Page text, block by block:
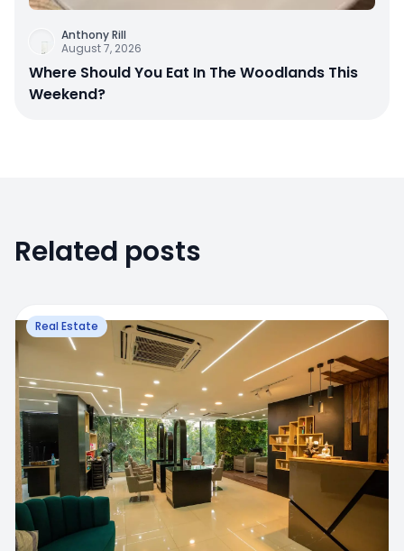
Anthony Rill
August 7, 2026
Where Should You Eat In The Woodlands This
Weekend?
Related posts
Real Estate